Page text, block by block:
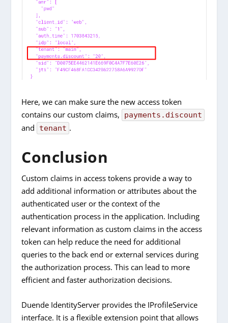
Here, we can make sure the new access token
contains our custom claims,
payments.discount
and tenant .
Conclusion
Custom claims in access tokens provide a way to
add additional information or attributes about the
authenticated user or the context of the
authentication process in the application. Including
relevant information as custom claims in the access
token can help reduce the need for additional
queries to the back end or external services during
the authorization process. This can lead to more
efficient and faster authorization decisions.
Duende IdentityServer provides the IProfileService
interface. It is a flexible extension point that allows